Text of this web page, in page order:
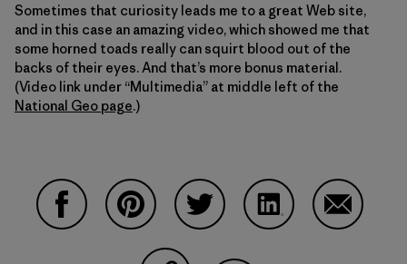
Sometimes that curiosity leads me to a great Web site,
and in this case an amazing video, which showed me that
some horned toads really can squirt blood out of the
backs of their eyes. And that’s more bonus material.
(Video link under “Multimedia” at middle left of the
National Geo page.)